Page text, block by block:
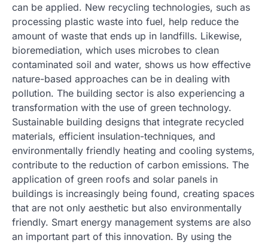
can be applied. New recycling technologies, such as
processing plastic waste into fuel, help reduce the
amount of waste that ends up in landfills. Likewise,
bioremediation, which uses microbes to clean
contaminated soil and water, shows us how effective
nature-based approaches can be in dealing with
pollution. The building sector is also experiencing a
transformation with the use of green technology.
Sustainable building designs that integrate recycled
materials, efficient insulation-techniques, and
environmentally friendly heating and cooling systems,
contribute to the reduction of carbon emissions. The
application of green roofs and solar panels in
buildings is increasingly being found, creating spaces
that are not only aesthetic but also environmentally
friendly. Smart energy management systems are also
an important part of this innovation. By using the